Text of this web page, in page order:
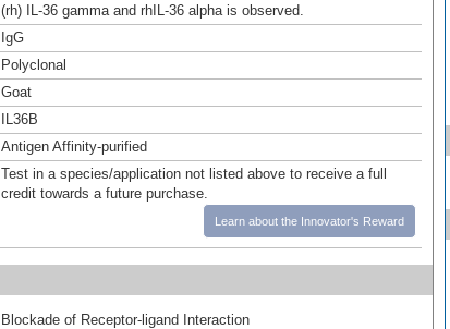
(rh) IL-36 gamma and rhIL-36 alpha is observed.
IgG
Polyclonal
Goat
IL36B
Antigen Affinity-purified
Test in a species/application not listed above to receive a full
credit towards a future purchase.
Learn about the Innovator's Reward
Blockade of Receptor-ligand Interaction